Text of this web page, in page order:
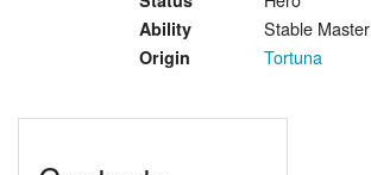
Ability Stable Master
Origin Tortuna